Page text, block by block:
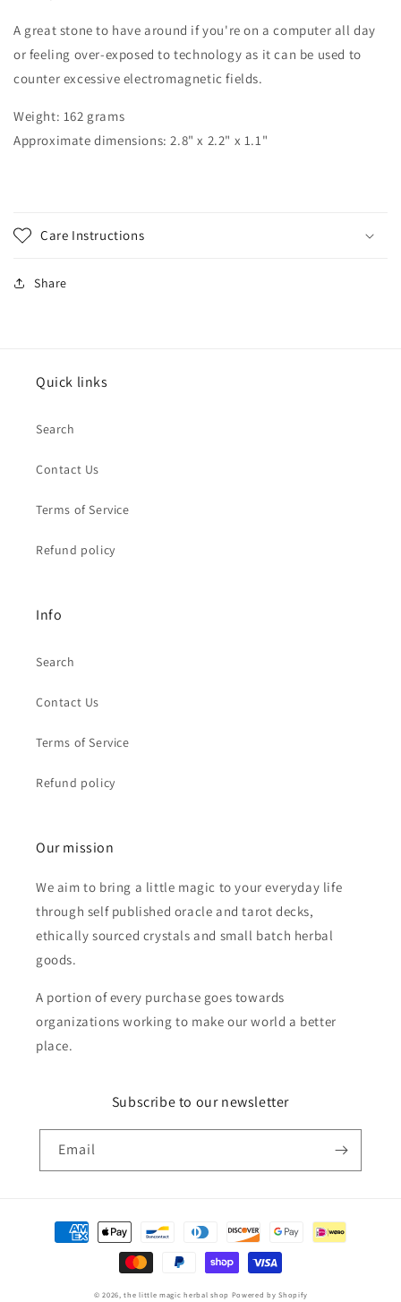
A great stone to have around if you're on a computer all day
or feeling over-exposed to technology as it can be used to
counter excessive electromagnetic fields.
Weight: 162 grams
Approximate dimensions: 2.8" x 2.2" x 1.1"
Care Instructions
Share
Quick links
Search
Contact Us
Terms of Service
Refund policy
Info
Search
Contact Us
Terms of Service
Refund policy
Our mission
We aim to bring a little magic to your everyday life
through self published oracle and tarot decks,
ethically sourced crystals and small batch herbal
goods.
A portion of every purchase goes towards
organizations working to make our world a better
place.
Subscribe to our newsletter
Email
Payment
methods
© 2026,the little magic herbal shop Powered by Shopify